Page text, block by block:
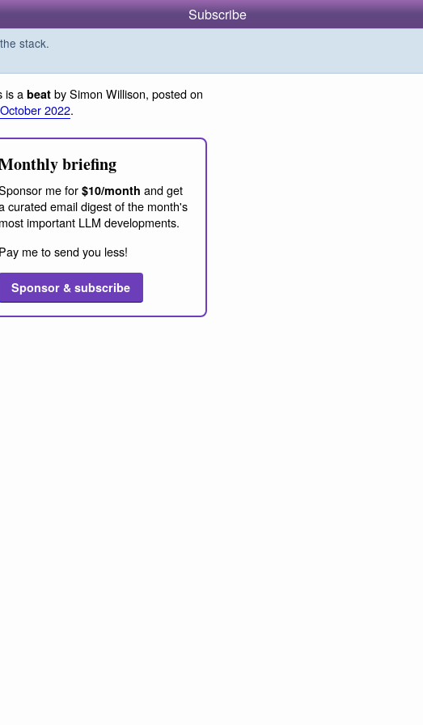
Subscribe
stack.
is a beat by Simon Willison, posted on
2022.
briefing
me for$10/month and get
curated email digest of the month's
most important LLM developments.
Pay me to send you less!
Sponsor & subscribe